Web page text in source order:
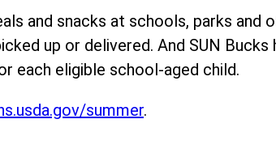
and snacks at schools, parks and
up or delivered. And SUN Bucks
each eligible school-aged child.
summer.